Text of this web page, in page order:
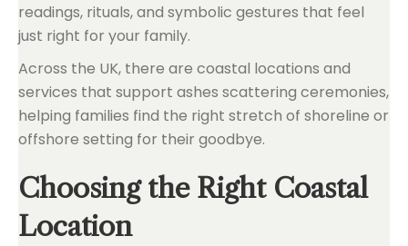
readings, rituals, and symbolic gestures that feel
just right for your family.
Across the UK, there are coastal locations and
services that support ashes scattering ceremonies,
helping families find the right stretch of shoreline or
offshore setting for their goodbye.
Choosing the Right Coastal
Location